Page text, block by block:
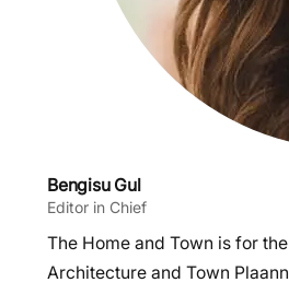
Bengisu Gul
Editor in Chief
The Home and Town is for
Architecture and Town